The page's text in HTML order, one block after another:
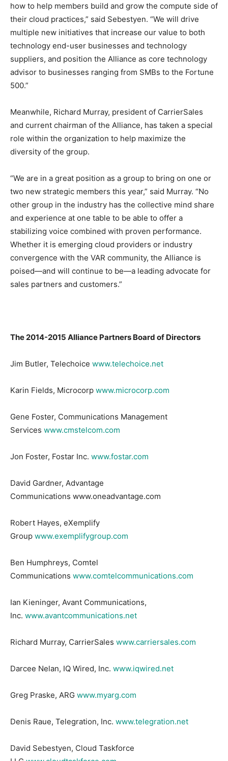
how to help members build and grow the compute side of
their cloud practices,” said Sebestyen. “We will drive
multiple new initiatives that increase our value to both
technology end-user businesses and technology
suppliers, and position the Alliance as core technology
advisor to businesses ranging from SMBs to the Fortune
500.”
Meanwhile, Richard Murray, president of CarrierSales
and current chairman of the Alliance, has taken a special
role within the organization to help maximize the
diversity of the group.
“We are in a great position as a group to bring on one or
two new strategic members this year,” said Murray. “No
other group in the industry has the collective mind share
and experience at one table to be able to offer a
stabilizing voice combined with proven performance.
Whether it is emerging cloud providers or industry
convergence with the VAR community, the Alliance is
poised—and will continue to be—a leading advocate for
sales partners and customers.”
The 2014-2015 Alliance Partners Board of Directors
Jim Butler, Telechoice www.telechoice.net
Karin Fields, Microcorp www.microcorp.com
Gene Foster, Communications Management
Services www.cmstelcom.com
Jon Foster, Fostar Inc. www.fostar.com
David Gardner, Advantage
Communications www.oneadvantage.com
Robert Hayes, eXemplify
Group www.exemplifygroup.com
Ben Humphreys, Comtel
Communications www.comtelcommunications.com
Ian Kieninger, Avant Communications,
Inc. www.avantcommunications.net
Richard Murray, CarrierSales www.carriersales.com
Darcee Nelan, IQ Wired, Inc. www.iqwired.net
Greg Praske, ARG www.myarg.com
Denis Raue, Telegration, Inc. www.telegration.net
David Sebestyen, Cloud Taskforce